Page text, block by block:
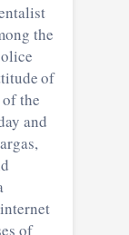
the
of
the
and
of